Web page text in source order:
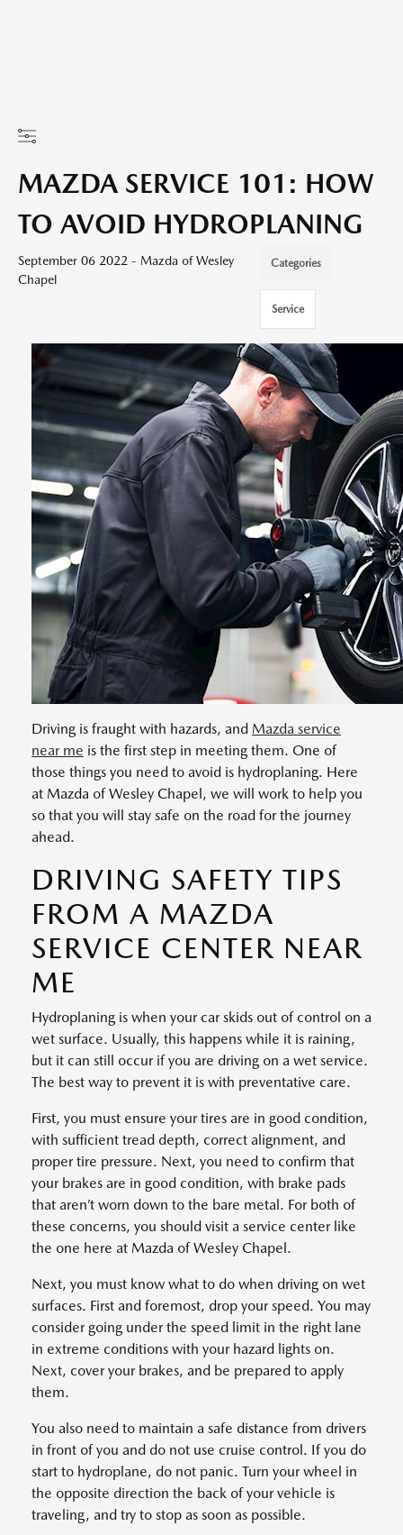
MAZDA SERVICE 101: HOW
TO AVOID HYDROPLANING
September 06 2022 - Mazda of Wesley
Chapel
Categories
Service
Driving is fraught with hazards, and Mazda service
near me is the first step in meeting them. One of
those things you need to avoid is hydroplaning. Here
at Mazda of Wesley Chapel, we will work to help you
so that you will stay safe on the road for the journey
ahead.
DRIVING SAFETY TIPS
FROM A MAZDA
SERVICE CENTER NEAR
ME
Hydroplaning is when your car skids out of control on a
wet surface. Usually, this happens while it is raining,
but it can still occur if you are driving on a wet service.
The best way to prevent it is with preventative care.
First, you must ensure your tires are in good condition,
with sufficient tread depth, correct alignment, and
proper tire pressure. Next, you need to confirm that
your brakes are in good condition, with brake pads
that aren’t worn down to the bare metal. For both of
these concerns, you should visit a service center like
the one here at Mazda of Wesley Chapel.
Next, you must know what to do when driving on wet
surfaces. First and foremost, drop your speed. You may
consider going under the speed limit in the right lane
in extreme conditions with your hazard lights on.
Next, cover your brakes, and be prepared to apply
them.
You also need to maintain a safe distance from drivers
in front of you and do not use cruise control. If you do
start to hydroplane, do not panic. Turn your wheel in
the opposite direction the back of your vehicle is
traveling, and try to stop as soon as possible.